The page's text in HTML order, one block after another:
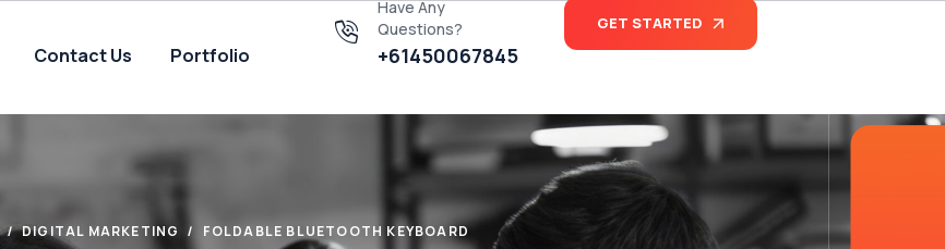
Contact Us Portfolio
Have Any
Questions?
+61450067845
GET STARTED
DIGITAL MARKETING FOLDABLE BLUETOOTH KEYBOARD